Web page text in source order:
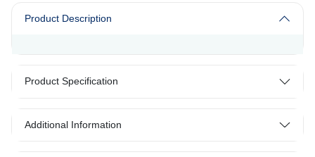
Product Description
Product Specification
Additional Information